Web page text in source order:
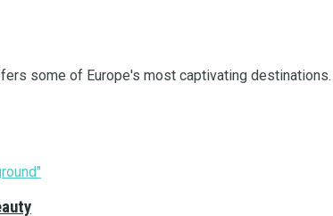
some of Europe's most captivating destinations.